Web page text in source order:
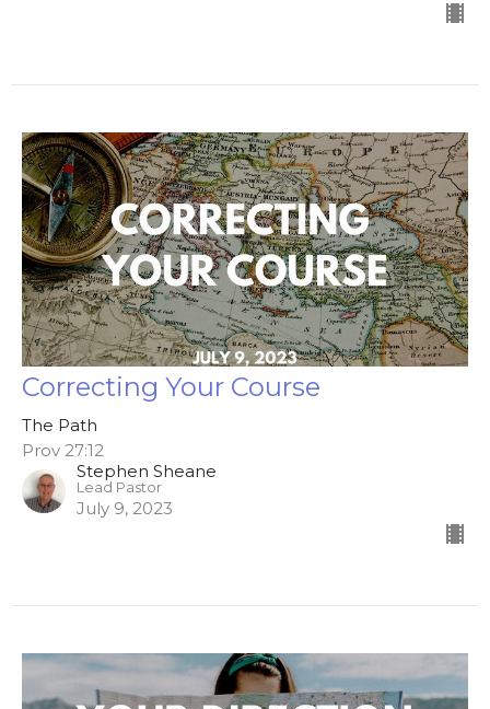
Correcting Your Course
The Path
Prov 27:12
Stephen Sheane
Lead Pastor
July 9, 2023